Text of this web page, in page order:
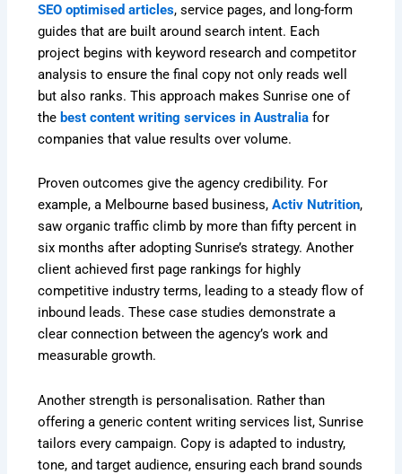
SEO optimised articles, service pages, and long-form
guides that are built around search intent. Each
project begins with keyword research and competitor
analysis to ensure the final copy not only reads well
but also ranks. This approach makes Sunrise one of
the best content writing services in Australia for
companies that value results over volume.
Proven outcomes give the agency credibility. For
example, a Melbourne based business,Activ Nutrition,
saw organic traffic climb by more than fifty percent in
six months after adopting Sunrise’s strategy. Another
client achieved first page rankings for highly
competitive industry terms, leading to a steady flow of
inbound leads. These case studies demonstrate a
clear connection between the agency’s work and
measurable growth.
Another strength is personalisation. Rather than
offering a generic content writing services list, Sunrise
tailors every campaign. Copy is adapted to industry,
tone, and target audience, ensuring each brand sounds